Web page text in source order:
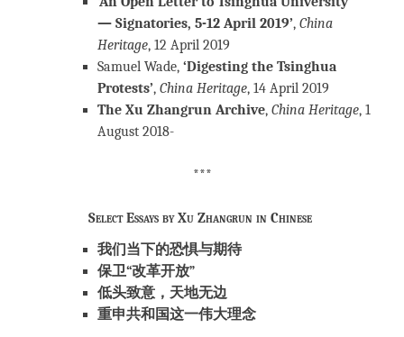
— Signatories, 5-12 April 2019’, China
Heritage, 12 April 2019
Samuel Wade, ‘Digesting the Tsinghua
Protests’, China Heritage, 14 April 2019
The Xu Zhangrun Archive, China Heritage, 1
August 2018-
***
Select Essays by Xu Zhangrun in Chinese
我们当下的恐惧与期待
保卫“改革开放”
低头致意，天地无边
重申共和国这一伟大理念